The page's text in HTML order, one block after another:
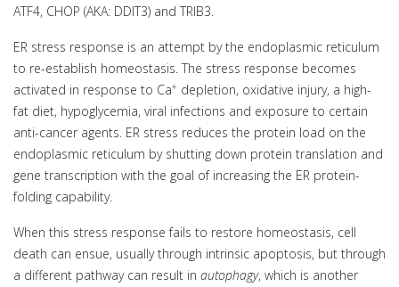
ATF4, CHOP (AKA: DDIT3) and TRIB3.
ER stress response is an attempt by the endoplasmic reticulum
to re-establish homeostasis. The stress response becomes
activated in response to Ca+ depletion, oxidative injury, a high-
fat diet, hypoglycemia, viral infections and exposure to certain
anti-cancer agents. ER stress reduces the protein load on the
endoplasmic reticulum by shutting down protein translation and
gene transcription with the goal of increasing the ER protein-
folding capability.
When this stress response fails to restore homeostasis, cell
death can ensue, usually through intrinsic apoptosis, but through
a different pathway can result in autophagy, which is another